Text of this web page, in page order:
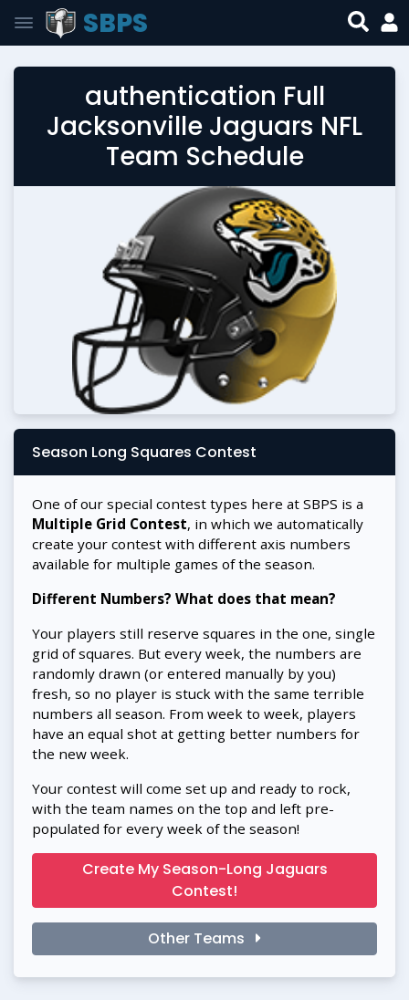
SBPS
authentication Full
Jacksonville Jaguars NFL
Team Schedule
Season Long Squares Contest
One of our special contest types here at SBPS is a
Multiple Grid Contest, in which we automatically
create your contest with different axis numbers
available for multiple games of the season.
Different Numbers? What does that mean?
Your players still reserve squares in the one, single
grid of squares. But every week, the numbers are
randomly drawn (or entered manually by you)
fresh, so no player is stuck with the same terrible
numbers all season. From week to week, players
have an equal shot at getting better numbers for
the new week.
Your contest will come set up and ready to rock,
with the team names on the top and left pre-
populated for every week of the season!
Create My Season-Long Jaguars
Contest!
Other Teams